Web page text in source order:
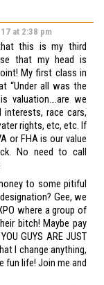
at 2:38 pm
this is my third
that my head is
My first class in
“Under all was the
valuation….are we
race cars,
rights, etc, etc. If
or FHA is our value
No need to call
to some pitiful
Gee, we
where a group of
bitch! Maybe pay
GUYS ARE JUST
I change anything,
fun life! Join me and